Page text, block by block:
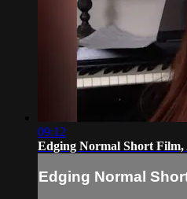
09:12
Edging Normal Short Film,
Edging Normal